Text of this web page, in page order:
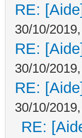
RE:
30/10/
RE:
30/10/
RE:
30/10/
RE: